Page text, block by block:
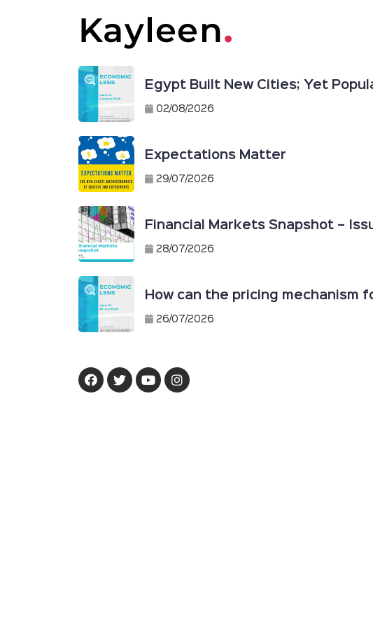
Egypt Built New Cities; Yet
02/08/2026
Expectations Matter
29/07/2026
Financial Markets Snapshot –
28/07/2026
How can the pricing
26/07/2026